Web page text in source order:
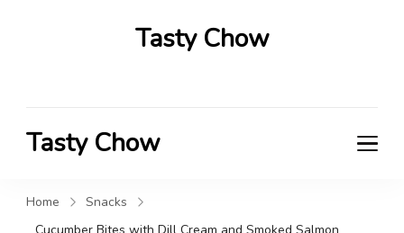
Tasty Chow
Tasty Chow
Home
Snacks